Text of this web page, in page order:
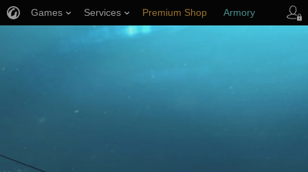
Games Services Premium Shop Armory
Player Support